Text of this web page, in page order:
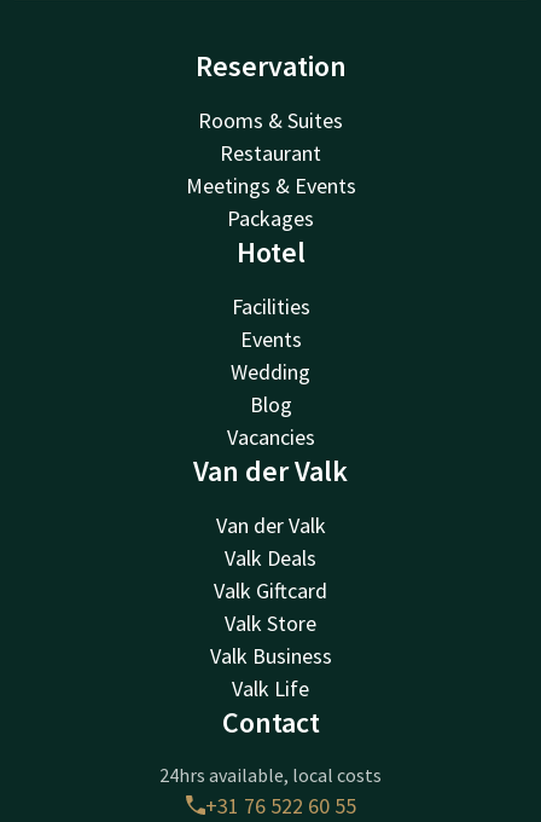
Reservation
Rooms & Suites
Restaurant
Meetings & Events
Packages
Hotel
Facilities
Events
Wedding
Blog
Vacancies
Van der Valk
Van der Valk
Valk Deals
Valk Giftcard
Valk Store
Valk Business
Valk Life
Contact
24hrs available, local costs
+31 76 522 60 55